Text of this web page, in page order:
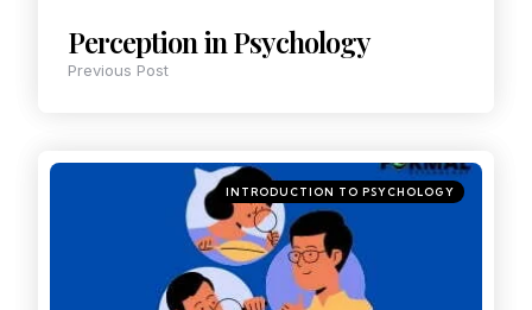
Perception in Psychology
Previous Post
INTRODUCTION TO PSYCHOLOGY